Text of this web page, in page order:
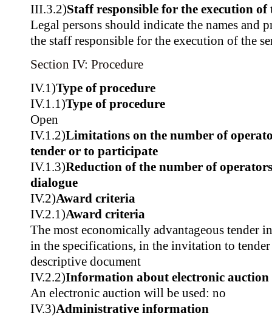
III.3.2)Staff responsible for the execution of
Legal persons should indicate the names and
the staff responsible for the execution of the
Section IV: Procedure
IV.1)Type of procedure
IV.1.1)Type of procedure
Open
IV.1.2)Limitations on the number of
tender or to participate
IV.1.3)Reduction of the number of
dialogue
IV.2)Award criteria
IV.2.1)Award criteria
The most economically advantageous tender
in the specifications, in the invitation to
descriptive document
IV.2.2)Information about electronic auction
An electronic auction will be used: no
IV.3)Administrative information